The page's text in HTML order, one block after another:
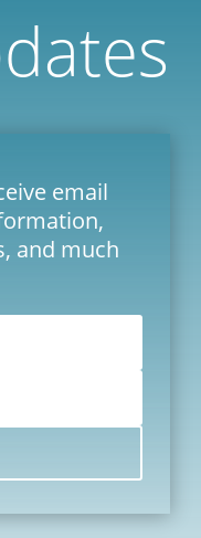
email
and much